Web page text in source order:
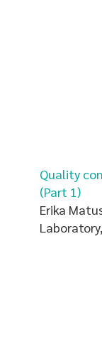
Quality
(Part 1)
Erika